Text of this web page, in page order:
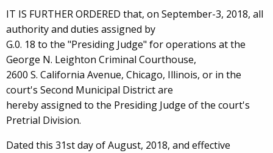
IT IS FURTHER ORDERED that, on September-3, 2018, all
authority and duties assigned by
G.0. 18 to the "Presiding Judge" for operations at the
George N. Leighton Criminal Courthouse,
2600 S. California Avenue, Chicago, Illinois, or in the
court's Second Municipal District are
hereby assigned to the Presiding Judge of the court's
Pretrial Division.
Dated this 31st day of August, 2018, and effective